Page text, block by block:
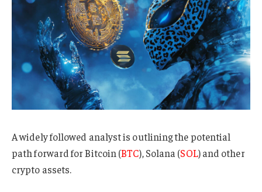
A widely followed analyst is outlining the potential
path forward for Bitcoin (BTC), Solana (SOL) and other
crypto assets.